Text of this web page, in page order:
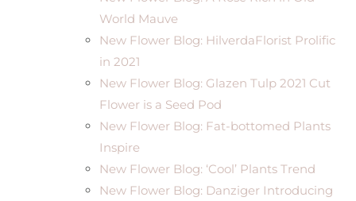
World Mauve
New Flower Blog: HilverdaFlorist Prolific
in 2021
New Flower Blog: Glazen Tulp 2021 Cut
Flower is a Seed Pod
New Flower Blog: Fat-bottomed Plants
Inspire
New Flower Blog: ‘Cool’ Plants Trend
New Flower Blog: Danziger Introducing